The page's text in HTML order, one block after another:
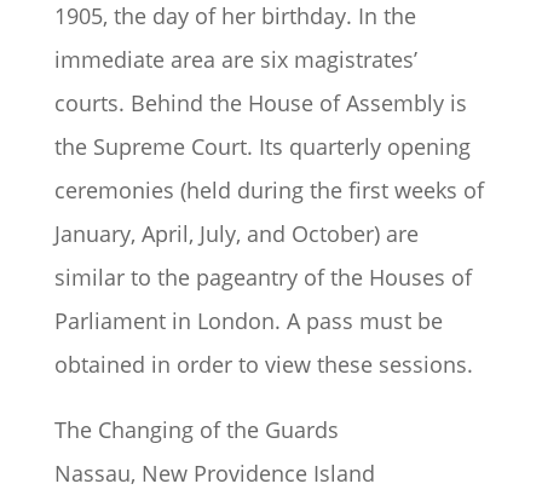
1905, the day of her birthday. In the
immediate area are six magistrates’
courts. Behind the House of Assembly is
the Supreme Court. Its quarterly opening
ceremonies (held during the first weeks of
January, April, July, and October) are
similar to the pageantry of the Houses of
Parliament in London. A pass must be
obtained in order to view these sessions.
The Changing of the Guards
Nassau, New Providence Island